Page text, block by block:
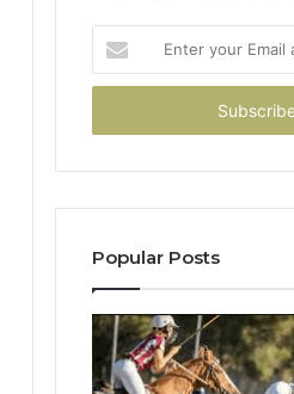
your
Email
Popular Posts